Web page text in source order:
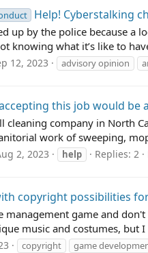
Help! Cyberstalking
up by the police because a
knowing what it’s like to
12, 2023 advisory opinion
this job would be
cleaning company in North
work of sweeping,
2, 2023 help Replies: 2
copyright possibilities
management game and
music and costumes,
copyright game